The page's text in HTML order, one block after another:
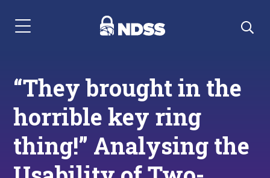
Menu Navigation
“They brought in the
horrible key ring
thing!” Analysing the